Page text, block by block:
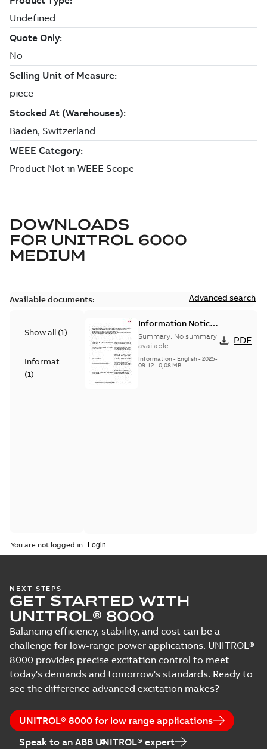
DOWNLOADS
FOR UNITROL 6000
MEDIUM
Available documents: Advanced search
Show all (1)
Information
(1)
Information Notice
for Connected
Products - UNITROL
6000
Summary: No summary
available
Information- English- 2025-
09-12- 0,08 MB
PDF
You are not logged in.
NEXT STEPS
GET STARTED WITH
UNITROL® 8000
Balancing efficiency, stability, and cost can be a
challenge for low-range power applications. UNITROL®
8000 provides precise excitation control to meet
today's demands and tomorrow's standards. Ready to
see the difference advanced excitation makes?
UNITROL® 8000 for low range applications
Speak to an ABB UNITROL® expert